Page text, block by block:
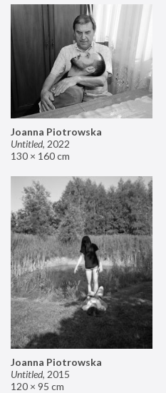
Joanna Piotrowska
Untitled, 2022
130 × 160 cm
Joanna Piotrowska
Untitled, 2015
120 × 95 cm